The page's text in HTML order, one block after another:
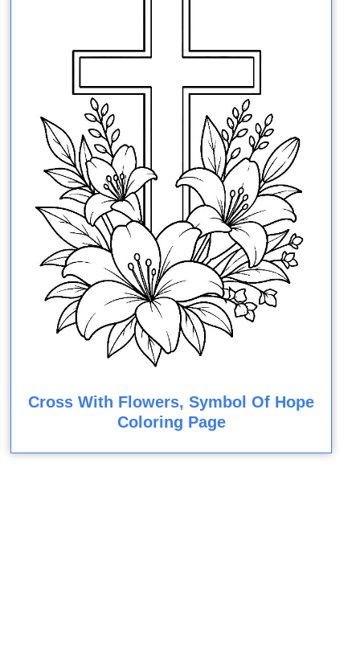
Cross With Flowers, Symbol Of Hope
Coloring Page